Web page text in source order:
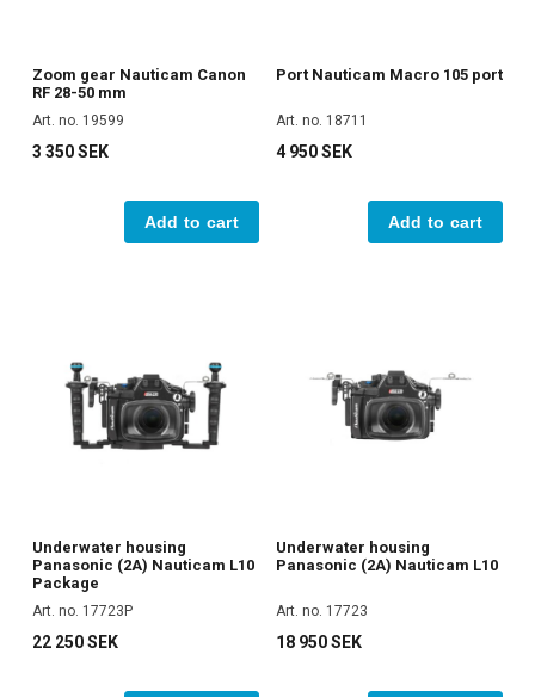
Zoom gear Nauticam Canon
RF 28-50 mm
Art. no. 19599
3 350 SEK
Add to cart
Port Nauticam Macro 105 port
Art. no. 18711
4 950 SEK
Add to cart
Underwater housing
Panasonic (2A) Nauticam L10
Package
Art. no. 17723P
22 250 SEK
Underwater housing
Panasonic (2A) Nauticam L10
Art. no. 17723
18 950 SEK